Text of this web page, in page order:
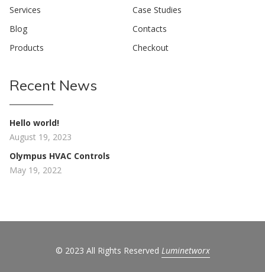
Services
Case Studies
Blog
Contacts
Products
Checkout
Recent News
Hello world!
August 19, 2023
Olympus HVAC Controls
May 19, 2022
© 2023 All Rights Reserved Luminetworx